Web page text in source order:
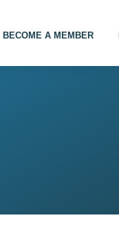
BECOME A MEMBER